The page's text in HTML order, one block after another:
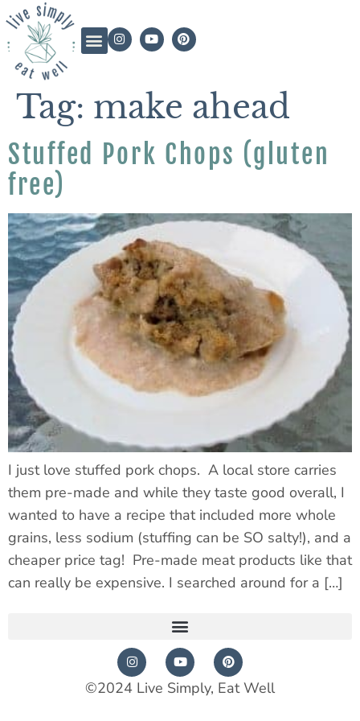
Tag: make ahead
Stuffed Pork Chops (gluten
free)
I just love stuffed pork chops. A local store carries
them pre-made and while they taste good overall, I
wanted to have a recipe that included more whole
grains, less sodium (stuffing can be SO salty!), and a
cheaper price tag! Pre-made meat products like that
can really be expensive. I searched around for a […]
©2024 Live Simply, Eat Well